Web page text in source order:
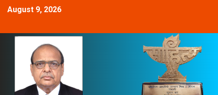
August 9, 2026